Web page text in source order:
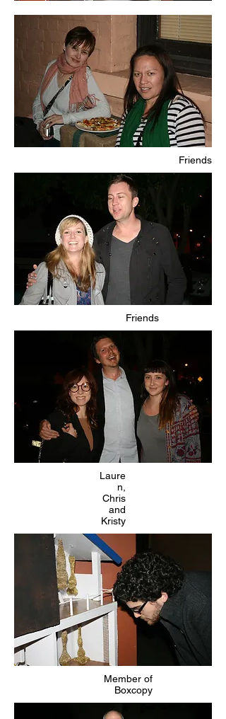
Friends
Friends
Laure
n,
Chris
and
Kristy
Member of
Boxcopy